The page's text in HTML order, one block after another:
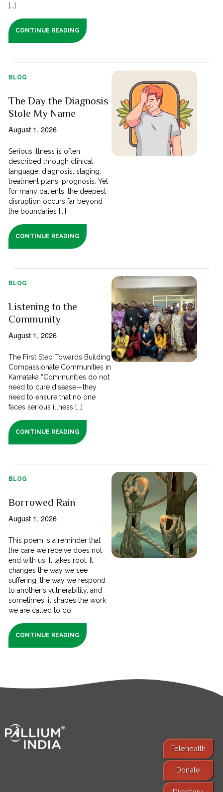
[...]
CONTINUE READING
BLOG
The Day the Diagnosis
Stole My Name
August 1, 2026
Serious illness is often
described through clinical
language; diagnosis, staging,
treatment plans, prognosis. Yet
for many patients, the deepest
disruption occurs far beyond
the boundaries [...]
CONTINUE READING
BLOG
Listening to the
Community
August 1, 2026
The First Step Towards Building
Compassionate Communities in
Karnataka “Communities do not
need to cure disease—they
need to ensure that no one
faces serious illness [...]
CONTINUE READING
BLOG
Borrowed Rain
August 1, 2026
This poem is a reminder that
the care we receive does not
end with us. It takes root. It
changes the way we see
suffering, the way we respond
to another's vulnerability, and
sometimes, it shapes the work
we are called to do.
CONTINUE READING
Telehealth
Donate
Find Services